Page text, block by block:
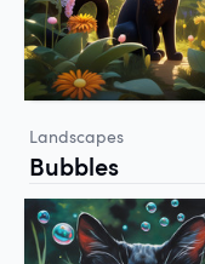
Landscapes
Bubbles